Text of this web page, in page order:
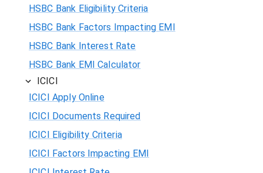
HSBC Bank Eligibility Criteria
HSBC Bank Factors Impacting EMI
HSBC Bank Interest Rate
HSBC Bank EMI Calculator
ICICI
ICICI Apply Online
ICICI Documents Required
ICICI Eligibility Criteria
ICICI Factors Impacting EMI